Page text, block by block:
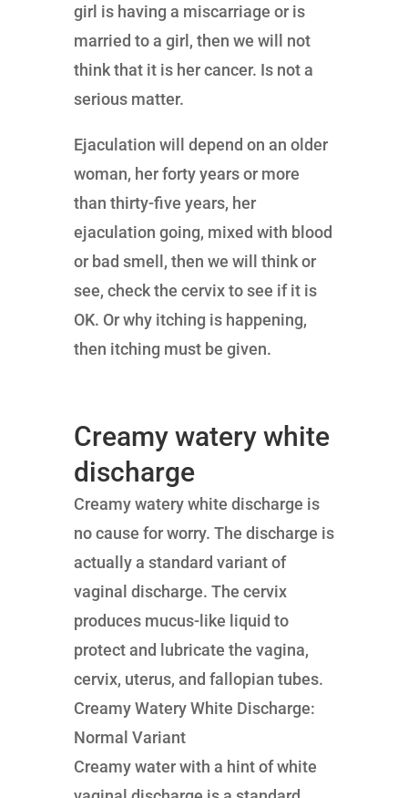
girl is having a miscarriage or is
married to a girl, then we will not
think that it is her cancer. Is not a
serious matter.
Ejaculation will depend on an older
woman, her forty years or more
than thirty-five years, her
ejaculation going, mixed with blood
or bad smell, then we will think or
see, check the cervix to see if it is
OK. Or why itching is happening,
then itching must be given.
Creamy watery white
discharge
Creamy watery white discharge is
no cause for worry. The discharge is
actually a standard variant of
vaginal discharge. The cervix
produces mucus-like liquid to
protect and lubricate the vagina,
cervix, uterus, and fallopian tubes.
Creamy Watery White Discharge:
Normal Variant
Creamy water with a hint of white